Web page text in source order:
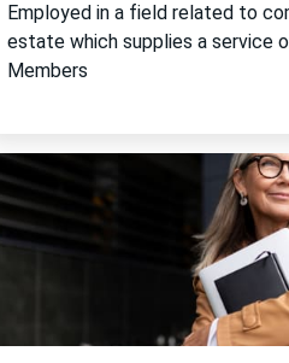
Employed in a field related to
estate which supplies a service
Members